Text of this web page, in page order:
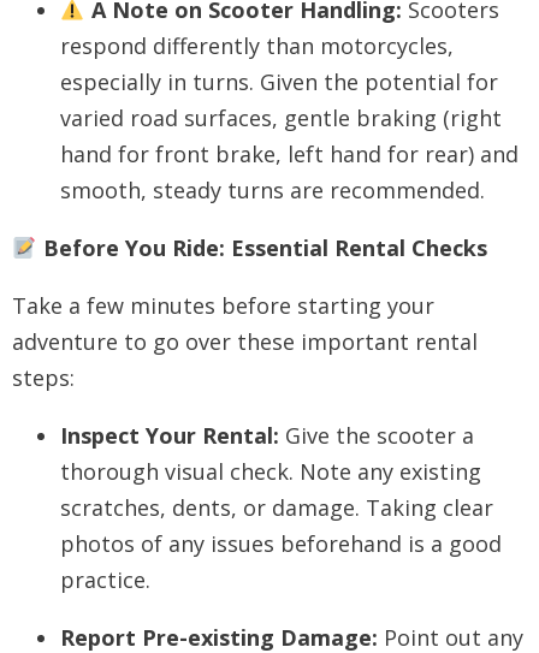
A Note on Scooter Handling: Scooters
respond differently than motorcycles,
especially in turns. Given the potential for
varied road surfaces, gentle braking (right
hand for front brake, left hand for rear) and
smooth, steady turns are recommended.
Before You Ride: Essential Rental Checks
Take a few minutes before starting your
adventure to go over these important rental
steps:
Inspect Your Rental: Give the scooter a
thorough visual check. Note any existing
scratches, dents, or damage. Taking clear
photos of any issues beforehand is a good
practice.
Report Pre-existing Damage: Point out any